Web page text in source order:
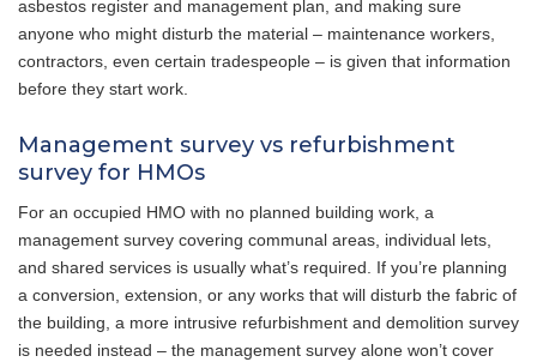
asbestos register and management plan, and making sure
anyone who might disturb the material – maintenance workers,
contractors, even certain tradespeople – is given that information
before they start work.
Management survey vs refurbishment
survey for HMOs
For an occupied HMO with no planned building work, a
management survey covering communal areas, individual lets,
and shared services is usually what’s required. If you’re planning
a conversion, extension, or any works that will disturb the fabric of
the building, a more intrusive refurbishment and demolition survey
is needed instead – the management survey alone won’t cover